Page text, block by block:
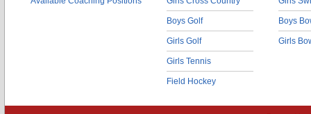
Boys Golf
Girls Golf
Girls Tennis
Field Hockey
Boys
Girls